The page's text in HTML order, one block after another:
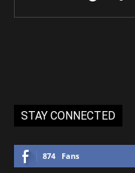
STAY CONNECTED
874 Fans